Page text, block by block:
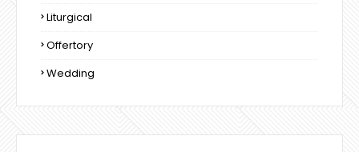
Liturgical
Offertory
Wedding